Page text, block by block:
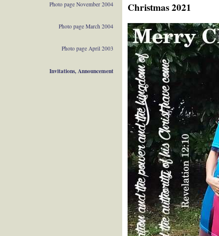
Photo page November 2004
Photo page March 2004
Photo page April 2003
Invitations, Announcement
Christmas 2021